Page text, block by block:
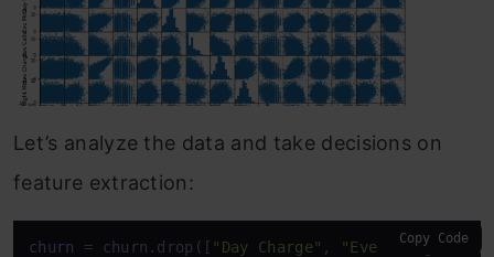
Let’s analyze the data and take decisions on
feature extraction:
churn = churn.drop([ "Day Charge" , "Eve Charge",
Copy Code